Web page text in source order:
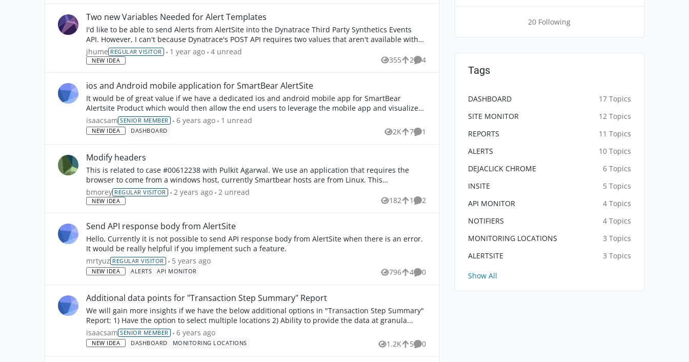
Two new Variables Needed for Alert Templates
I'd like to be able to send Alerts from AlertSite into the Dynatrace Third Party Synthetics Events
API. However, I can't because Dynatrace's POST API requires two values that aren't available with
t...
jhume REGULAR VISITOR 1 year ago 4unread comments
4 unread
NEW IDEA 355
Views 2
likes 4
Comments
ios and Android mobile application for SmartBear AlertSite
It would be of great value if we have a dedicated ios and android mobile app for SmartBear
Alertsite Product which would then allow the end users to leverage the mobile app and visualize
the data bet...
isaacsam SENIOR MEMBER 6 years ago 1 unread comment
1 unread
NEW IDEA DASHBOARD 2K
Views 7
likes 1
Comment
Modify headers
This is related to case #00612238 with Pulkit Agarwal. We use an application that requires the
browser to come from a windows host, currently Smartbear hosts are from Linux. This
immediately gets st...
bmorey REGULAR VISITOR 2 years ago 2unread comments
2 unread
NEW IDEA 182
Views 1
like 2
Comments
Send API response body from AlertSite
Hello, Currently it is not possible to send API response body from AlertSite when there is an error.
It would be really helpful if you implement such a feature.
mrtyuz REGULAR VISITOR 5 years ago
NEW IDEA ALERTS API MONITOR 796
Views 4
likes 0
Comments
Additional data points for "Transaction Step Summary" Report
We will gain more insights if we have the below additional options in "Transaction Step Summary"
Report: 1) Have the option to select multiple locations 2) Ability to provide the data at granula...
isaacsam SENIOR MEMBER 6 years ago
NEW IDEA DASHBOARD MONITORING LOCATIONS 1.2K
Views 5
likes 0
Comments
20 Following
Tags
DASHBOARD
17 Topics
SITE MONITOR
12 Topics
REPORTS
11 Topics
ALERTS
10 Topics
DEJACLICK CHROME
6 Topics
INSITE
5 Topics
API MONITOR
4 Topics
NOTIFIERS
4 Topics
MONITORING LOCATIONS
3 Topics
ALERTSITE
3 Topics
Show All